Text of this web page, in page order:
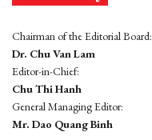
Chairman of the Editorial Board:
Dr. Chu Van Lam
Editor-in-Chief:
Chu Thi Hanh
General Managing Editor:
Mr. Dao Quang Binh